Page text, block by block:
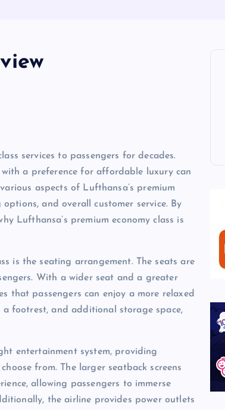
services to passengers for decades.
a preference for affordable luxury can
aspects of Lufthansa’s premium
and overall customer service. By
Lufthansa’s premium economy class is
is the seating arrangement. The seats are
With a wider seat and a greater
that passengers can enjoy a more relaxed
a footrest, and additional storage space,
entertainment system, providing
from. The larger seatback screens
allowing passengers to immerse
the airline provides power outlets